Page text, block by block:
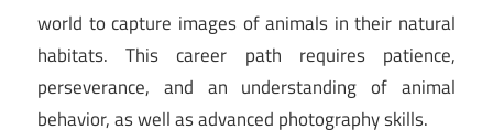
world to capture images of animals in their natural
habitats. This career path requires patience,
perseverance, and an understanding of animal
behavior, as well as advanced photography skills.